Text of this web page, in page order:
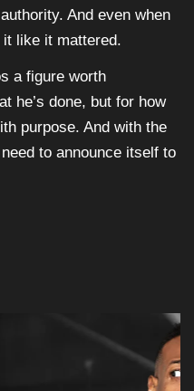
And even when
like it mattered.
a figure worth
he’s done, but for how
purpose. And with the
to announce itself to